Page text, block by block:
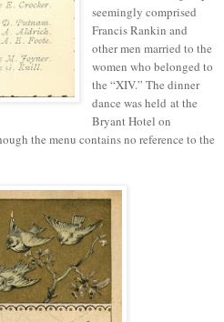
seemingly comprised
Francis Rankin and
other men married to the
women who belonged to
the “XIV.” The dinner
dance was held at the
Bryant Hotel on
the menu contains no reference to the